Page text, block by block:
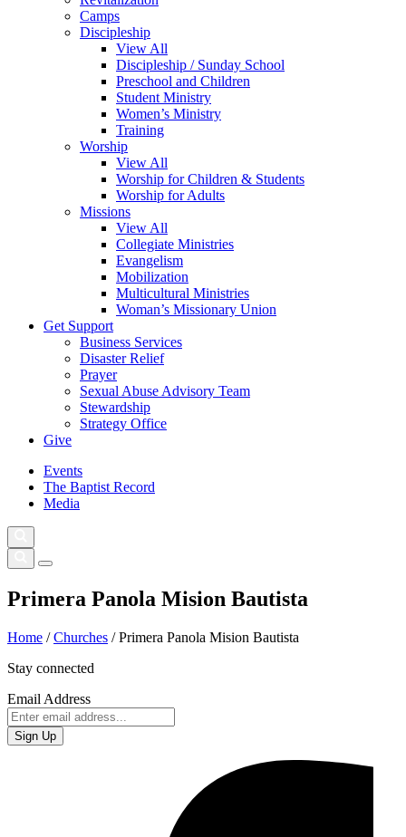
Camps
Discipleship
View All
Discipleship / Sunday School
Preschool and Children
Student Ministry
Women’s Ministry
Training
Worship
View All
Worship for Children & Students
Worship for Adults
Missions
View All
Collegiate Ministries
Evangelism
Mobilization
Multicultural Ministries
Woman’s Missionary Union
Get Support
Business Services
Disaster Relief
Prayer
Sexual Abuse Advisory Team
Stewardship
Strategy Office
Give
Events
The Baptist Record
Media
Primera Panola Mision Bautista
Home /Churches /Primera Panola Mision Bautista
Stay connected
Email Address
Sign Up